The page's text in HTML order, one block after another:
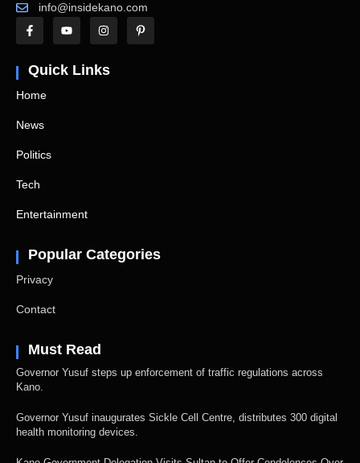
info@insidekano.com
Quick Links
Home
News
Politics
Tech
Entertainment
Popular Categories
Privacy
Contact
Must Read
Governor Yusuf steps up enforcement of traffic regulations across
Kano.
Governor Yusuf inaugurates Sickle Cell Centre, distributes 300 digital
health monitoring devices.